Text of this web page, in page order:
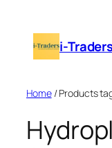
content i-
Home/ Products